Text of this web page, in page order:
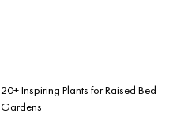
20+ Inspiring Plants for Raised Bed
Gardens